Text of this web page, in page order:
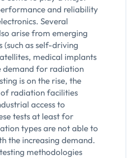
and reliability
Several
arise from emerging
(such as self-driving
medical implants
demand for radiation
is on the rise, the
radiation facilities
access to
tests at least for
types are not able to
the increasing demand.
methodologies